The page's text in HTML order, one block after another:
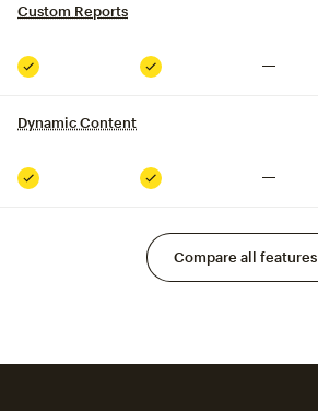
Custom Reports
Included Included
Dynamic Content
Included Included
Compare all features